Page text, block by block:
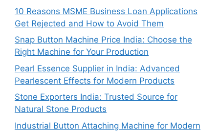
10 Reasons MSME Business Loan Applications
Get Rejected and How to Avoid Them
Snap Button Machine Price India: Choose the
Right Machine for Your Production
Pearl Essence Supplier in India: Advanced
Pearlescent Effects for Modern Products
Stone Exporters India: Trusted Source for
Natural Stone Products
Industrial Button Attaching Machine for Modern